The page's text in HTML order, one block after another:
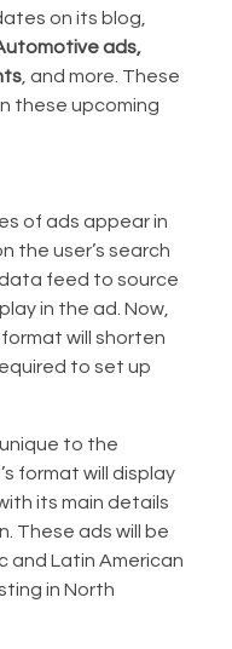
on its blog,
ads,
, and more. These
these upcoming
of ads appear in
the user’s search
feed to source
in the ad. Now,
will shorten
to set up
to the
format will display
its main details
These ads will be
and Latin American
in North